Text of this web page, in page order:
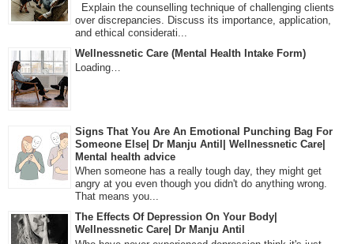
Explain the counselling technique of challenging clients
over discrepancies. Discuss its importance, application,
and ethical considerati...
Wellnessnetic Care (Mental Health Intake Form)
Loading…
Signs That You Are An Emotional Punching Bag For
Someone Else| Dr Manju Antil| Wellnessnetic Care|
Mental health advice
When someone has a really tough day, they might get
angry at you even though you didn't do anything wrong.
That means you...
The Effects Of Depression On Your Body|
Wellnessnetic Care| Dr Manju Antil